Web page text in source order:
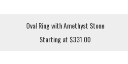
Oval Ring with Amethyst Stone
Starting at $331.00